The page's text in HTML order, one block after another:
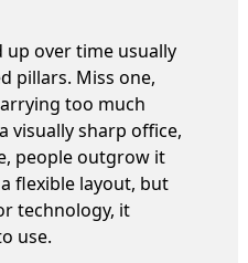
over time usually
pillars. Miss one,
too much
visually sharp office,
people outgrow it
flexible layout, but
technology, it
use.